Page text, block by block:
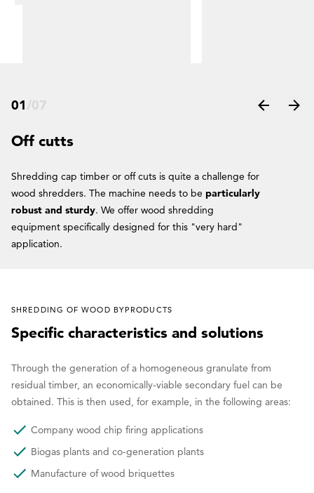
01
Off cutts
Shredding cap timber or off cuts is quite a challenge for
wood shredders. The machine needs to be particularly
robust and sturdy. We offer wood shredding
equipment specifically designed for this "very hard"
application.
SHREDDING OF WOOD BYPRODUCTS
Specific characteristics and solutions
Through the generation of a homogeneous granulate from
residual timber, an economically-viable secondary fuel can be
obtained. This is then used, for example, in the following areas:
Company wood chip firing applications
Biogas plants and co-generation plants
Manufacture of wood briquettes